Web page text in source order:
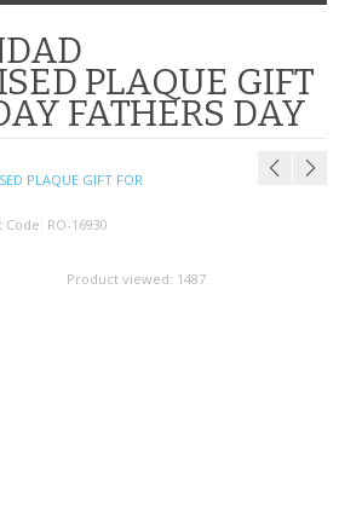
PLAQUE GIFT
FATHERS DAY
PLAQUE GIFT FOR
Code: RO-16930
Product viewed: 1487